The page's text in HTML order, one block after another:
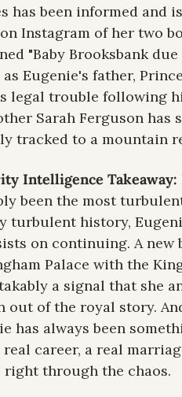
has been informed and
Instagram of her two
"Baby Brooksbank
as Eugenie's father,
legal trouble following
Sarah Ferguson has
tracked to a mountain
Intelligence Takeaway:
been the most
turbulent history,
on continuing. A new
Palace with the
a signal that she
out of the royal story.
has always been
career, a real
right through the chaos.